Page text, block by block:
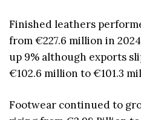
Finished leathers
from €227.6 million in
up 9% although exports
€102.6 million to €101.3
Footwear continued to